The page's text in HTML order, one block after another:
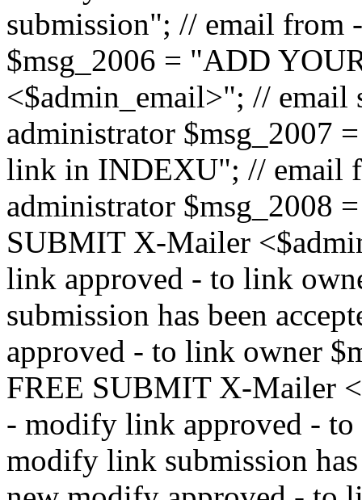
submission"; // email
$msg_2006 = "ADD
<$admin_email>"; //
administrator $msg_2007
link in INDEXU"; // email
administrator $msg_2008
SUBMIT X-Mailer
link approved - to link
submission has been
approved - to link owner
FREE SUBMIT X-Mailer
- modify link approved -
modify link submission